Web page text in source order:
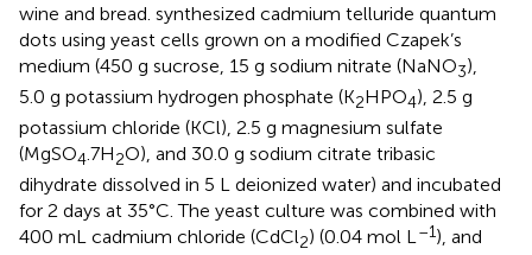
wine and bread. synthesized cadmium telluride quantum
dots using yeast cells grown on a modified Czapek’s
medium (450 g sucrose, 15 g sodium nitrate (NaNO3),
5.0 g potassium hydrogen phosphate (K2HPO4), 2.5 g
potassium chloride (KCl), 2.5 g magnesium sulfate
(MgSO4.7H2O), and 30.0 g sodium citrate tribasic
dihydrate dissolved in 5 L deionized water) and incubated
for 2 days at 35°C. The yeast culture was combined with
400 mL cadmium chloride (CdCl2) (0.04 mol L–1), and